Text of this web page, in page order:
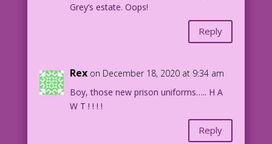
Grey’s estate. Oops!
Reply
Rex on December 18, 2020 at 9:34 am
Boy, those new prison uniforms….. H A
W T ! ! ! !
Reply